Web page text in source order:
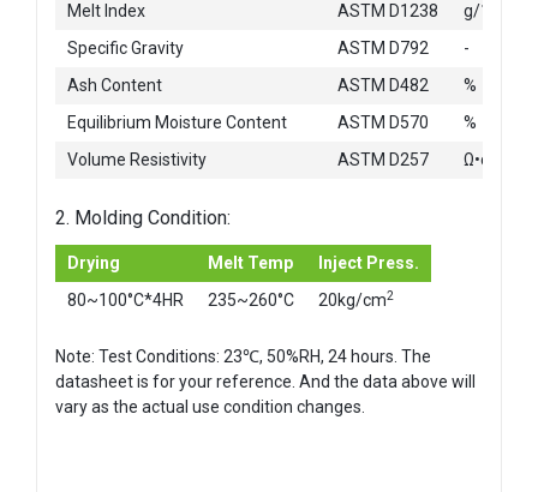
Melt Index
ASTM D1238
g/10min
Specific Gravity
ASTM D792
-
Ash Content
ASTM D482
%
Equilibrium Moisture Content
ASTM D570
%
Volume Resistivity
ASTM D257 Ω•cm
2. Molding Condition:
Drying Melt Temp
Inject Press.
80~100°C*4HR
235~260°C 20kg/cm2
Note: Test Conditions: 23℃, 50%RH, 24 hours. The
datasheet is for your reference. And the data above will
vary as the actual use condition changes.